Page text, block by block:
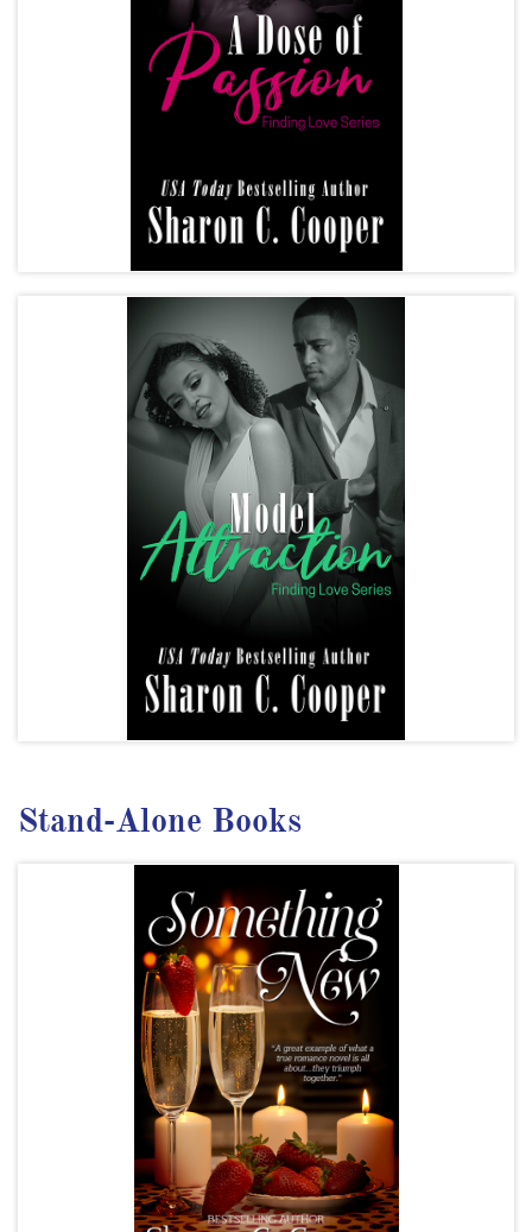
Stand-Alone Books